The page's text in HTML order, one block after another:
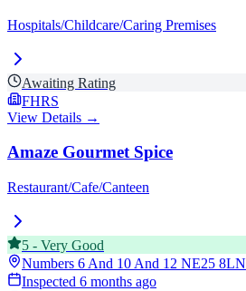
Hospitals/Childcare/Caring Premises
Awaiting Rating
FHRS
View Details →
Amaze Gourmet Spice
Restaurant/Cafe/Canteen
5 - Very Good
Numbers 6 And 10 And 12 NE25 8LN
Inspected 6 months ago